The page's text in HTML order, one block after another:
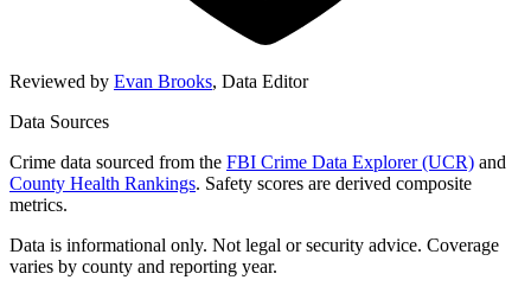
Reviewed by Evan Brooks, Data Editor
Data Sources
Crime data sourced from the FBI Crime Data Explorer (UCR) and
County Health Rankings. Safety scores are derived composite
metrics.
Data is informational only. Not legal or security advice. Coverage
varies by county and reporting year.